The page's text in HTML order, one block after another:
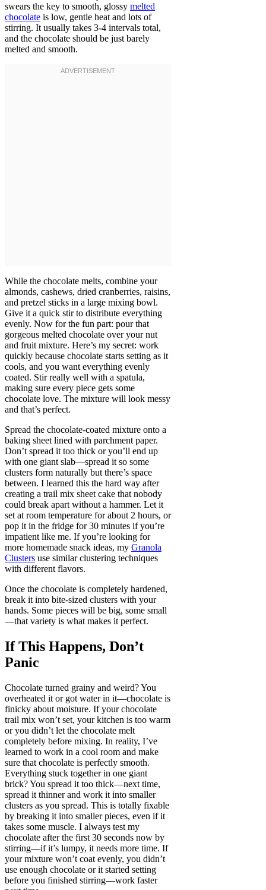
swears the key to smooth, glossy melted
chocolate is low, gentle heat and lots of
stirring. It usually takes 3-4 intervals total,
and the chocolate should be just barely
melted and smooth.
While the chocolate melts, combine your
almonds, cashews, dried cranberries, raisins,
and pretzel sticks in a large mixing bowl.
Give it a quick stir to distribute everything
evenly. Now for the fun part: pour that
gorgeous melted chocolate over your nut
and fruit mixture. Here’s my secret: work
quickly because chocolate starts setting as it
cools, and you want everything evenly
coated. Stir really well with a spatula,
making sure every piece gets some
chocolate love. The mixture will look messy
and that’s perfect.
Spread the chocolate-coated mixture onto a
baking sheet lined with parchment paper.
Don’t spread it too thick or you’ll end up
with one giant slab—spread it so some
clusters form naturally but there’s space
between. I learned this the hard way after
creating a trail mix sheet cake that nobody
could break apart without a hammer. Let it
set at room temperature for about 2 hours, or
pop it in the fridge for 30 minutes if you’re
impatient like me. If you’re looking for
more homemade snack ideas, my Granola
Clusters use similar clustering techniques
with different flavors.
Once the chocolate is completely hardened,
break it into bite-sized clusters with your
hands. Some pieces will be big, some small
—that variety is what makes it perfect.
If This Happens, Don’t
Panic
Chocolate turned grainy and weird? You
overheated it or got water in it—chocolate is
finicky about moisture. If your chocolate
trail mix won’t set, your kitchen is too warm
or you didn’t let the chocolate melt
completely before mixing. In reality, I’ve
learned to work in a cool room and make
sure that chocolate is perfectly smooth.
Everything stuck together in one giant
brick? You spread it too thick—next time,
spread it thinner and work it into smaller
clusters as you spread. This is totally fixable
by breaking it into smaller pieces, even if it
takes some muscle. I always test my
chocolate after the first 30 seconds now by
stirring—if it’s lumpy, it needs more time. If
your mixture won’t coat evenly, you didn’t
use enough chocolate or it started setting
before you finished stirring—work faster